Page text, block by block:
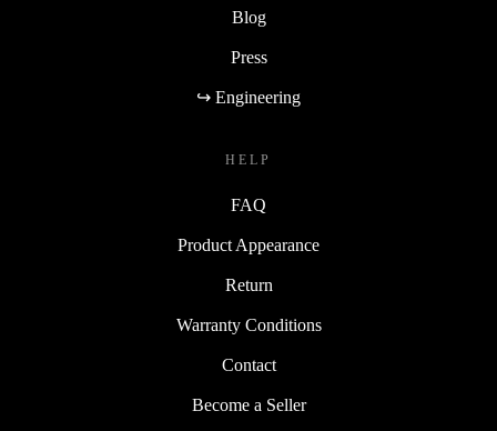
Blog
Press
↪ Engineering
HELP
FAQ
Product Appearance
Return
Warranty Conditions
Contact
Become a Seller